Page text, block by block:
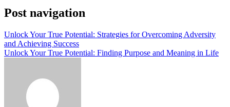
Post navigation
Unlock Your True Potential: Strategies for Overcoming Adversity
and Achieving Success
Unlock Your True Potential: Finding Purpose and Meaning in Life